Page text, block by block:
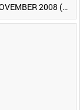
OPERATION MAR NONU, AFGHANISTAN, 4-5 NOVEMBER 2008 (TAPE 1) [Allocated Title]